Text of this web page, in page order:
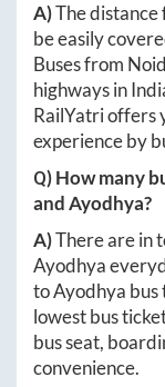
A)The distance
be easily
Buses from
highways in
RailYatri offers
experience by
Q) How many
andAyodhya?
A)There are in
Ayodhya
toAyodhya bus
lowest bus
bus seat,
convenience.